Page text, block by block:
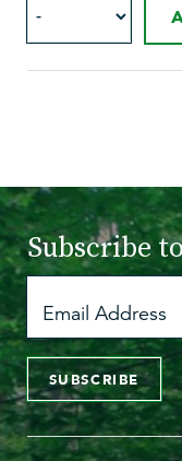
Subscribe
SUBSCRIBE